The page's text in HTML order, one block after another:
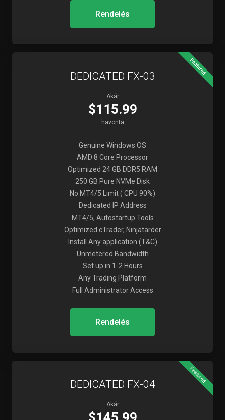
Rendelés
Featured
DEDICATED FX-03
Akár
$115.99
havonta
Genuine Windows OS
AMD 8 Core Processor
Optimized 24 GB DDR5 RAM
250 GB Pure NVMe Disk
No MT4/5 Limit ( CPU 90%)
Dedicated IP Address
MT4/5, Autostartup Tools
Optimized cTrader, Ninjatarder
Install Any application (T&C)
Unmetered Bandwidth
Set up in 1-2 Hours
Any Trading Platform
Full Administrator Access
Rendelés
Featured
DEDICATED FX-04
Akár